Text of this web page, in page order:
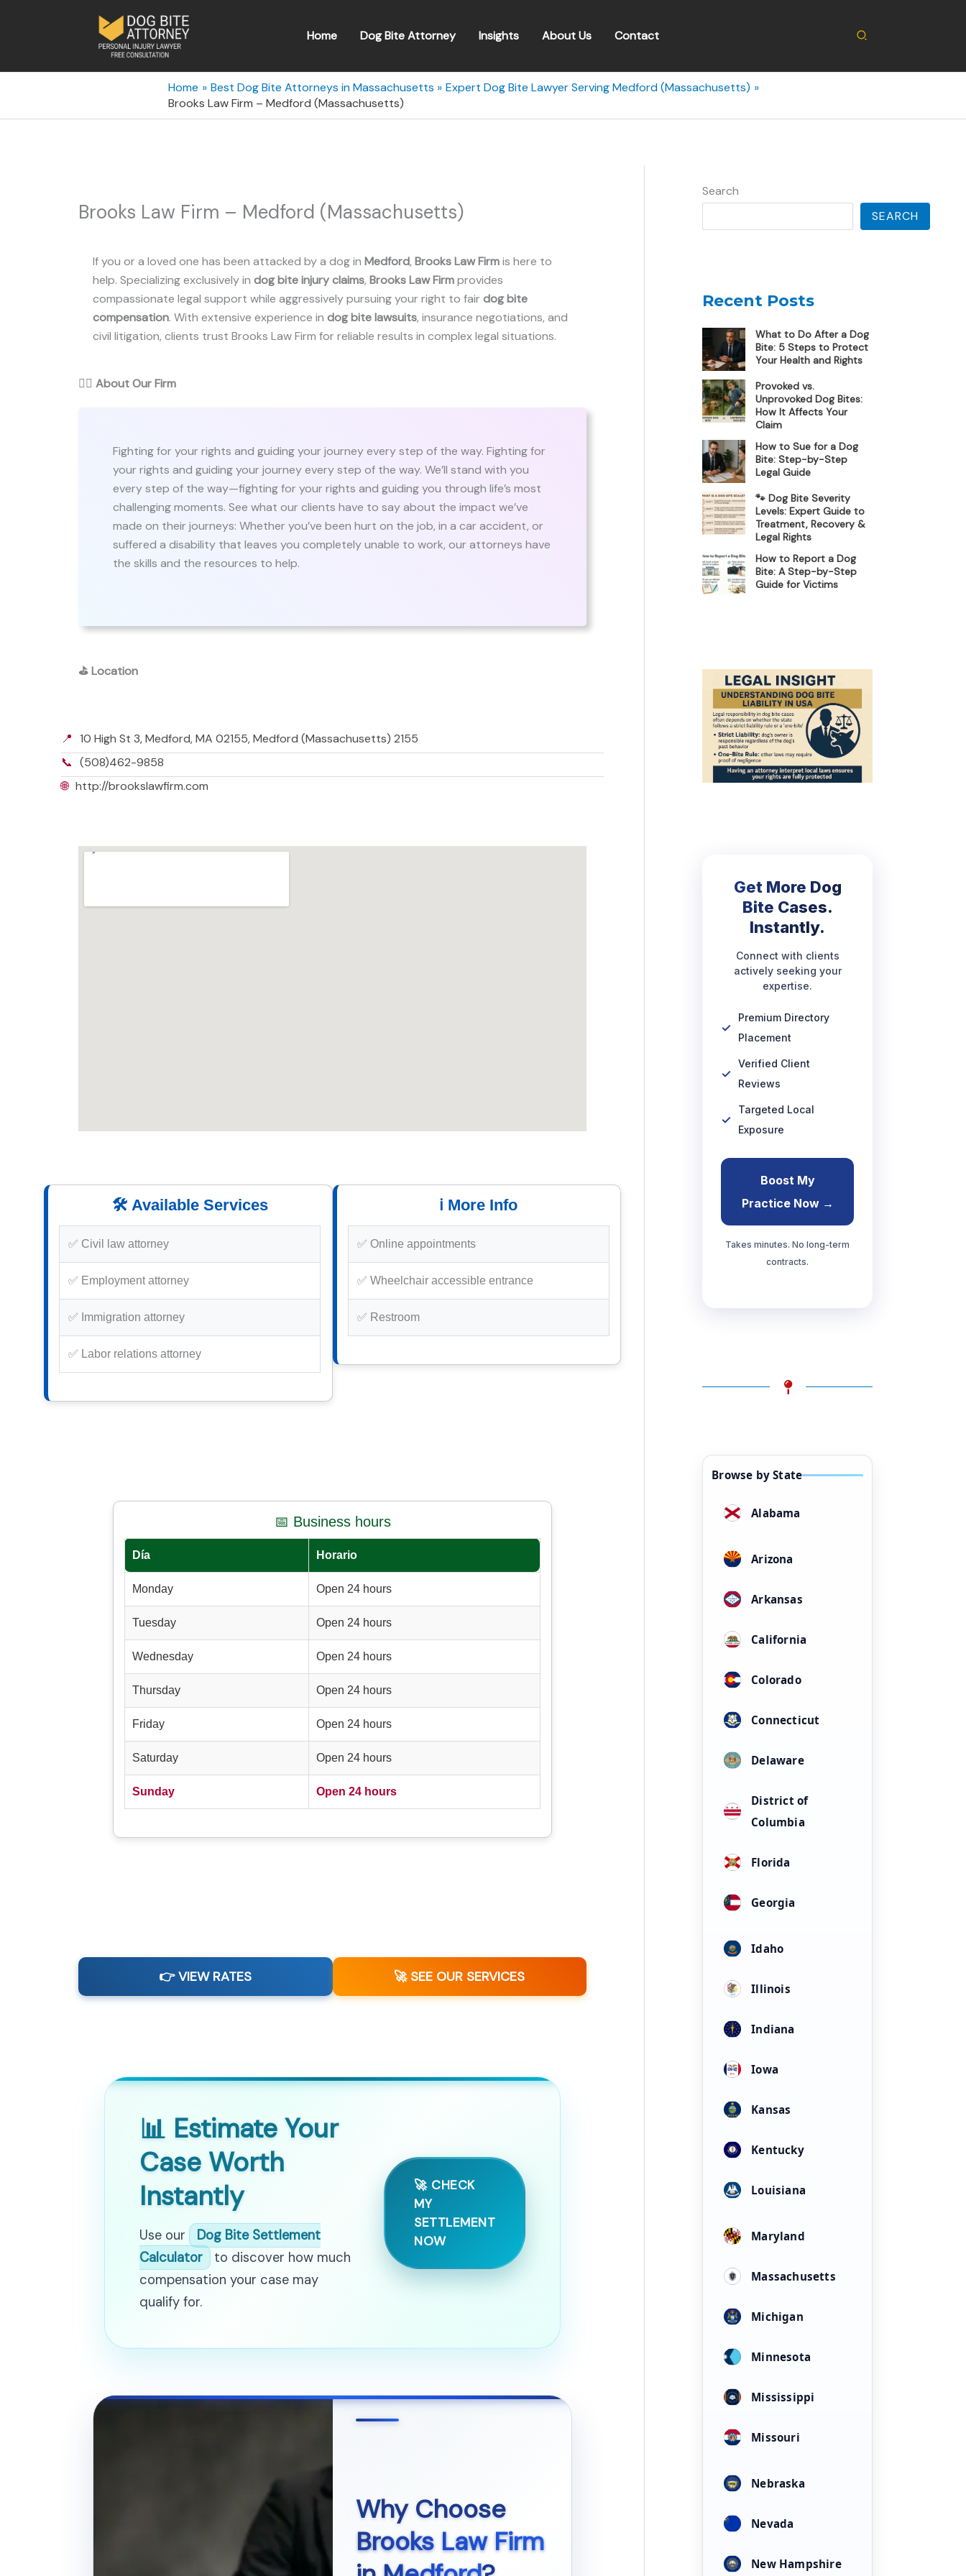
Home Dog Bite Attorney Insights About Us Contact Search
Home Best Dog Bite Attorneys in Massachusetts
Expert Dog Bite Lawyer Serving Medford (Massachusetts)
Brooks Law Firm – Medford (Massachusetts)
Brooks Law Firm – Medford (Massachusetts)
If you or a loved one has been attacked by a dog in Medford, Brooks Law Firmis here to
help. Specializing exclusively in dog bite injury claims, Brooks Law Firmprovides
compassionate legal support while aggressively pursuing your right to fairdog bite
compensation. With extensive experience in dog bite lawsuits, insurance negotiations, and
civil litigation, clients trust Brooks Law Firm for reliable results in complex legal situations.
👨‍⚖️ About Our Firm
Fighting for your rights and guiding your journey every step of the way. Fighting for
your rights and guiding your journey every step of the way. We’ll stand with you
every step of the way—fighting for your rights and guiding you through life’s most
challenging moments. See what our clients have to say about the impact we’ve
made on their journeys: Whether you’ve been hurt on the job, in a car accident, or
suffered a disability that leaves you completely unable to work, our attorneys have
the skills and the resources to help.
⛳Location
📍 10 High St 3, Medford, MA 02155, Medford (Massachusetts) 2155
📞 (508)462-9858
🌐 http://brookslawfirm.com
🛠️ Available Services
✅ Civil law attorney
✅ Employment attorney
✅ Immigration attorney
✅ Labor relations attorney
ℹ️ More Info
✅ Online appointments
✅ Wheelchair accessible entrance
✅ Restroom
📅 Business hours
Día Horario
Monday Open 24 hours
Tuesday Open 24 hours
Wednesday Open 24 hours
Thursday Open 24 hours
Friday Open 24 hours
Saturday Open 24 hours
Sunday Open 24 hours
👉 VIEW RATES 🚀 SEE OUR SERVICES
📊 Estimate Your
Case Worth
Instantly
Use our
Dog Bite Settlement
Calculator
to discover how much
compensation your case may
qualify for.
🚀 CHECK
MY
SETTLEMENT
NOW
Why Choose
Brooks Law Firm
Search
SEARCH
Recent Posts
What to Do After a Dog
Bite: 5 Steps to Protect
Your Health and Rights
Provoked vs.
Unprovoked Dog Bites:
How It Affects Your
Claim
How to Sue for a Dog
Bite: Step-by-Step
Legal Guide
🐾 Dog Bite Severity
Levels: Expert Guide to
Treatment, Recovery &
Legal Rights
How to Report a Dog
Bite: A Step-by-Step
Guide for Victims
Get More Dog
Bite Cases.
Instantly.
Connect with clients
actively seeking your
expertise.
Premium Directory
Placement
Verified Client
Reviews
Targeted Local
Exposure
Boost My
Practice Now →
Takes minutes. No long-term
contracts.
Browse by State
Alabama
Arizona
Arkansas
California
Colorado
Connecticut
Delaware
District of
Columbia
Florida
Georgia
Idaho
Illinois
Indiana
Iowa
Kansas
Kentucky
Louisiana
Maryland
Massachusetts
Michigan
Minnesota
Mississippi
Missouri
Nebraska
Nevada
New Hampshire